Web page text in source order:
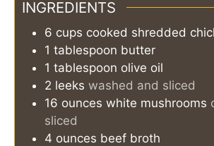
INGREDIENTS
6 cups cooked shredded
1 tablespoon butter
1 tablespoon olive oil
2 leeks washed and sliced
16 ounces white mushrooms
sliced
4 ounces beef broth